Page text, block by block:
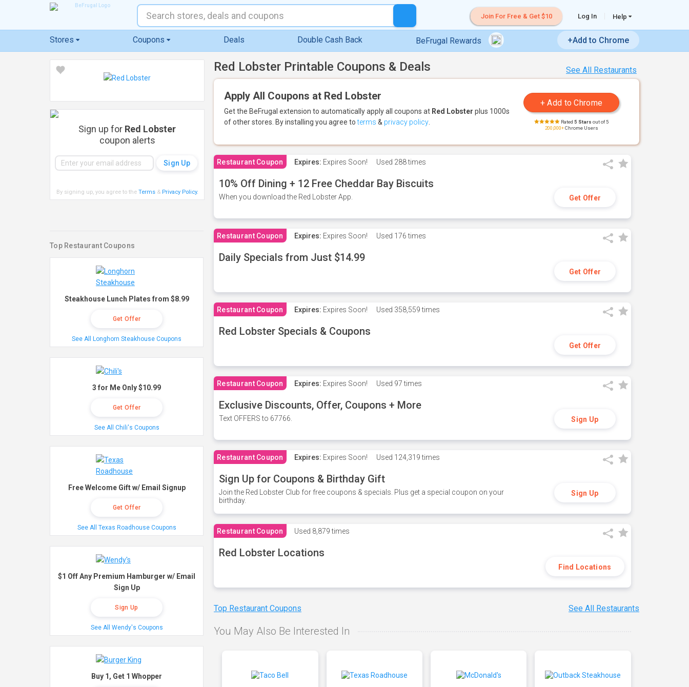
Join For Free & Get $10 Log In Help
Stores Coupons Deals Double Cash Back BeFrugal Rewards +Add to Chrome
See All Restaurants
Red Lobster Printable Coupons & Deals
Apply All Coupons at Red Lobster
Get the BeFrugal extension to automatically apply all coupons at Red Lobster plus 1000s
of other stores. By installing you agree toterms & privacy policy Rated 5 Stars out of 5
200,000+Chrome Users
Restaurant Coupon Expires: Expires Soon! Used 288 times
10% Off Dining + 12 Free Cheddar Bay Biscuits
When you download the Red Lobster App. Get Offer
Restaurant Coupon Expires: Expires Soon! Used 176 times
Daily Specials from Just $14.99
Get Offer
Restaurant Coupon Expires: Expires Soon! Used 358,559 times
Red Lobster Specials & Coupons
Get Offer
Restaurant Coupon Expires: Expires Soon! Used 97 times
Exclusive Discounts, Offer, Coupons + More
Text OFFERS to 67766. Sign Up
Restaurant Coupon Expires: Expires Soon! Used 124,319 times
Sign Up for Coupons & Birthday Gift
Join the Red Lobster Club for free coupons & specials. Plus get a special coupon on your
birthday.
Sign Up
Restaurant Coupon Used 8,879 times
Red Lobster Locations
Find Locations
Top Restaurant Coupons See All Restaurants
You May Also Be Interested In
Sign up for Red Lobster
coupon alerts
By signing up, you agree to the Terms& Privacy Policy.
Top Restaurant Coupons
Steakhouse Lunch Plates from $8.99
Get Offer
See All Longhorn Steakhouse Coupons
3 for Me Only $10.99
Get Offer
See All Chili's Coupons
Free Welcome Gift w/ Email Signup
Get Offer
See All Texas Roadhouse Coupons
$1 Off Any Premium Hamburger w/ Email
Sign Up
Sign Up
See All Wendy's Coupons
Buy 1, Get 1 Whopper